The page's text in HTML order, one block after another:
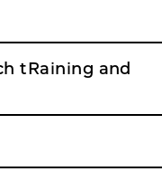
tRaining and